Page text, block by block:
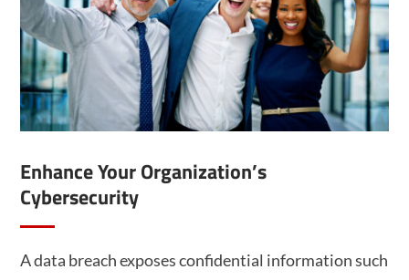
Enhance Your Organization’s
Cybersecurity
A data breach exposes confidential information such